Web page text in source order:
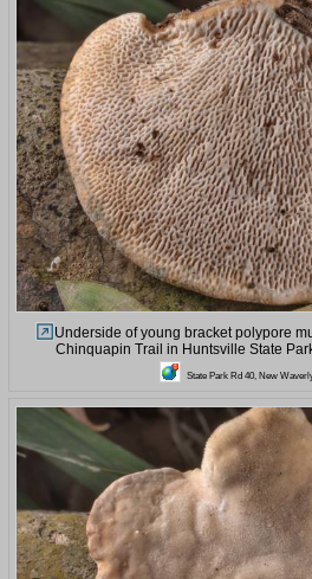
Underside of young bracket polypore
Chinquapin Trail in Huntsville State
State Park Rd 40, New